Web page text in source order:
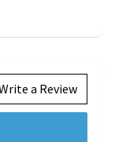
a Review